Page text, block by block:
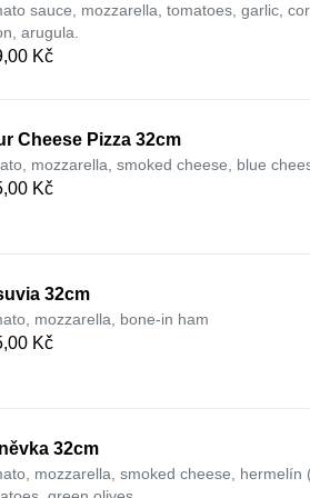
sauce, mozzarella, tomatoes, garlic,
arugula.
Kč
Cheese Pizza 32cm
mozzarella, smoked cheese, blue
Kč
32cm
mozzarella, bone-in ham
Kč
32cm
mozzarella, smoked cheese, hermelín